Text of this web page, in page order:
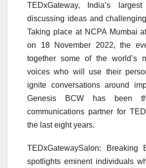
TEDxGateway, India’s
discussing ideas and
Taking place at NCPA Mumbai
on 18 November 2022, the
together some of the world’s
voices who will use their
ignite conversations around
Genesis BCW has been
communications partner for
the last eight years.
TEDxGatewaySalon: Breaking
spotlights eminent individuals